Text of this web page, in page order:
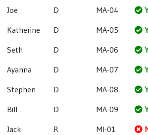
Joe D MA-04
Katherine D MA-05
Seth D MA-06
Ayanna D MA-07
Stephen D MA-08
Bill D MA-09
Jack R MI-01